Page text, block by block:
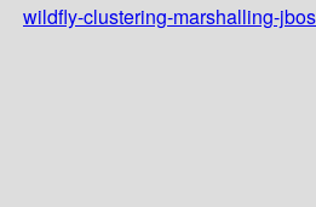
wildfly-clustering-marshalling-